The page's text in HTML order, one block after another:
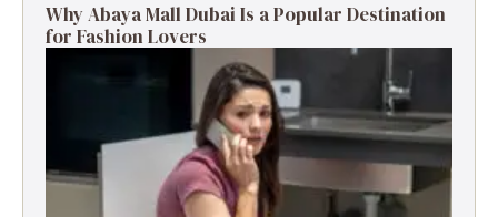
Why Abaya Mall Dubai Is a Popular Destination
for Fashion Lovers